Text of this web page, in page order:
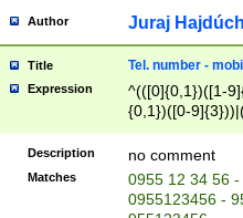
Author Juraj
Title Tel. number -
Expression
^(([0]{0,1})([1-
{0,1})([0-
{2})))$
Description no comment
Matches
0955 12 34 56
0955123456 -